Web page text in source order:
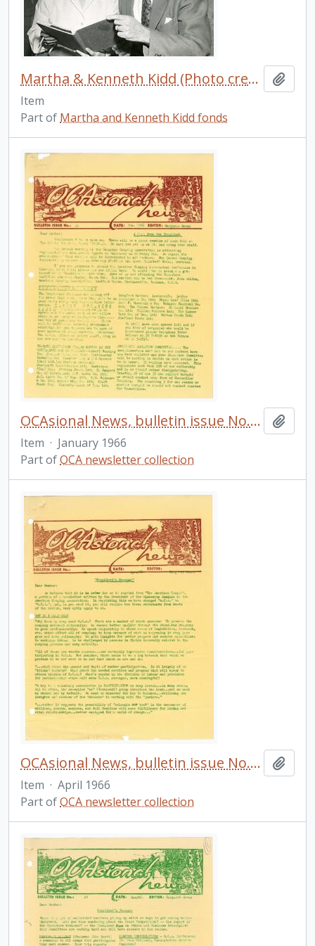
Martha & Kenneth Kidd (Photo credit: Jack Marshall)
Item
Part of Martha and Kenneth Kidd fonds
OCAsional News, bulletin issue No. 20
Item · January 1966
Part ofOCA newsletter collection
OCAsional News, bulletin issue No. 21
Item · April 1966
Part ofOCA newsletter collection